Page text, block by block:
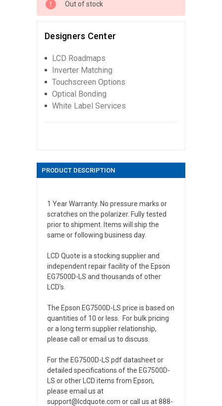
Out of stock
Designers Center
LCD Roadmaps
Inverter Matching
Touchscreen Options
Optical Bonding
White Label Services
PRODUCT DESCRIPTION
1 Year Warranty. No pressure marks or
scratches on the polarizer. Fully tested
prior to shipment. Items will ship the
same or following business day.
LCD Quote is a stocking supplier and
independent repair facility of the Epson
EG7500D-LS and thousands of other
LCD's.
The Epson EG7500D-LS price is based on
quantities of 10 or less. For bulk pricing
or a long term supplier relationship,
please call or email us to discuss.
For the EG7500D-LS pdf datasheet or
detailed specifications of the EG7500D-
LS or other LCD items from Epson,
please email us at
support@lcdquote.com or call us at 888-